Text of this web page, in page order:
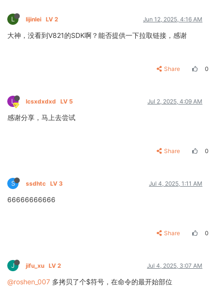
L lijinlei LV 2 Jun 12, 2025, 4:16 AM
大神，没看到V821的SDK啊？能否提供一下拉取链接，感谢
Share 0
L lcsxdxdxd LV 5 Jul 2, 2025, 4:09 AM
感谢分享，马上去尝试
Share 0
S ssdhtc LV 3 Jul 4, 2025, 1:11 AM
66666666666
Share 0
J jifu_xu LV 2 Jul 4, 2025, 3:07 AM
@roshen_007 多拷贝了个$符号，在命令的最开始部位